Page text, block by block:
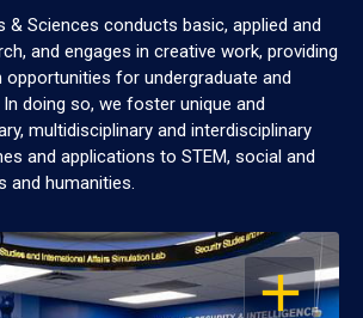
& Sciences conducts basic, applied and
and engages in creative work, providing
for undergraduate and
doing so, we foster unique and
multidisciplinary and interdisciplinary
and applications to STEM, social and
and humanities.
OPEN